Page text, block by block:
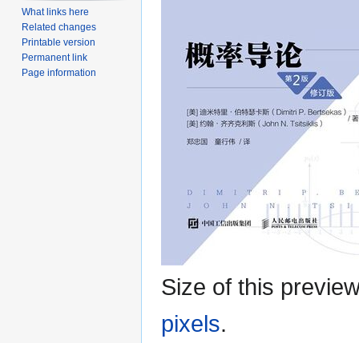
Size of this
pixels.
What links here
Related changes
Printable version
Permanent link
Page information